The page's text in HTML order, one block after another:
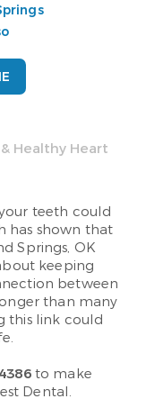
Healthy Heart
teeth could
has shown that
Springs, OK
keeping
between
than many
this link could
to make
Dental.